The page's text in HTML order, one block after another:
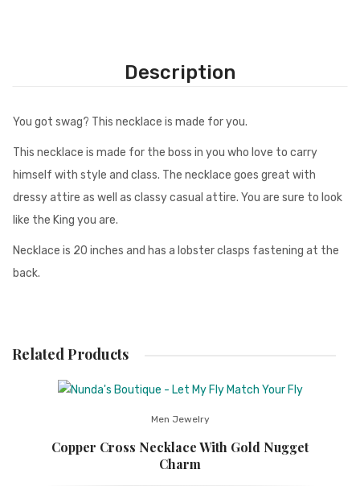
Description
You got swag? This necklace is made for you.
This necklace is made for the boss in you who love to carry
himself with style and class. The necklace goes great with
dressy attire as well as classy casual attire. You are sure to look
like the King you are.
Necklace is 20 inches and has a lobster clasps fastening at the
back.
Related Products
Men Jewelry
Copper Cross Necklace With Gold Nugget
Charm